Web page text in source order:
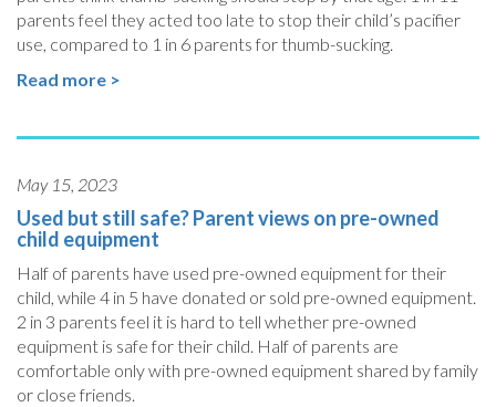
parents feel they acted too late to stop their child’s pacifier
use, compared to 1 in 6 parents for thumb-sucking.
Read more >
May 15, 2023
Used but still safe? Parent views on pre-owned
child equipment
Half of parents have used pre-owned equipment for their
child, while 4 in 5 have donated or sold pre-owned equipment.
2 in 3 parents feel it is hard to tell whether pre-owned
equipment is safe for their child. Half of parents are
comfortable only with pre-owned equipment shared by family
or close friends.